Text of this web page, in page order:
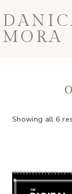
to
content
MORA
Showing all 6